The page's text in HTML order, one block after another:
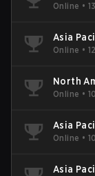
Online •
Asia
Online •
North
Online •
Asia
Online •
Asia